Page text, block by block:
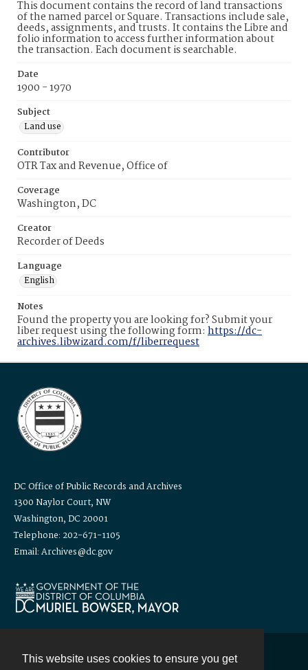
This website uses cookies to ensure you get
This document contains the record of land transactions
of the named parcel or Square. Transactions include sale,
deeds, assignments, and trusts. It contains the Libre and
folio information to access further information about
the transaction. Each document is searchable.
Date
1900 - 1970
Subject
Land use
Contributor
OTR Tax and Revenue, Office of
Coverage
Washington, DC
Creator
Recorder of Deeds
Language
English
Notes
Found the property you are looking for? Submit your
liber request using the following form: https://dc-
archives.libwizard.com/f/liberrequest
DC Office of Public Records and Archives
1300 Naylor Court, NW
Washington, DC 20001
Telephone: 202-671-1105
Email: Archives@dc.gov